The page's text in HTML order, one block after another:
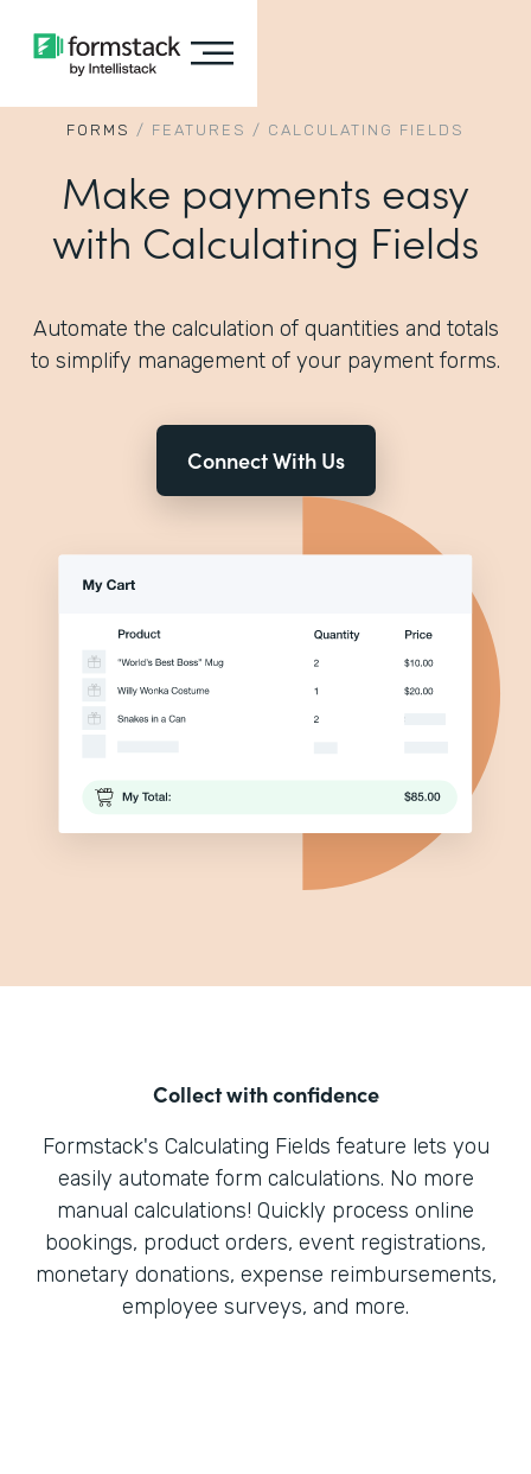
FORMS / FEATURES / CALCULATING FIELDS
Make payments easy
with Calculating Fields
Automate the calculation of quantities and totals
to simplify management of your payment forms.
Connect With Us
Collect with confidence
Formstack's Calculating Fields feature lets you
easily automate form calculations. No more
manual calculations! Quickly process online
bookings, product orders, event registrations,
monetary donations, expense reimbursements,
employee surveys, and more.